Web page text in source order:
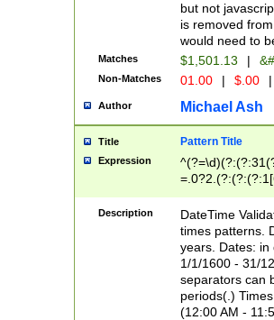
but not
is removed
would need to
Matches $1,501.13 |
Non-Matches 01.00 | $.00 |
Author Michael Ash
Title Pattern Title
Expression
8]|1\d|0?[1-
Description
DateTime
times patterns.
years. Dates: in
1/1/1600 - 31/
separators can
periods(.)
(12:00 AM -